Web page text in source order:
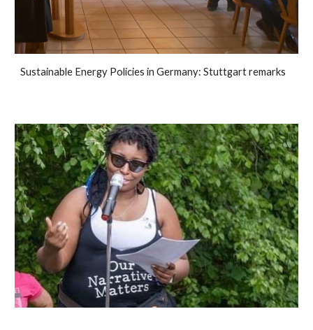
Sustainable Energy Policies in Germany: Stuttgart remarks